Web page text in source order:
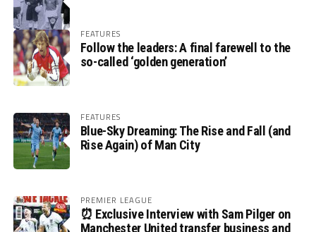
FEATURES
Follow the leaders: A final farewell to the
so-called ‘golden generation’
FEATURES
Blue-Sky Dreaming: The Rise and Fall (and
Rise Again) of Man City
PREMIER LEAGUE
⏰ Exclusive Interview with Sam Pilger on
Manchester United transfer business and